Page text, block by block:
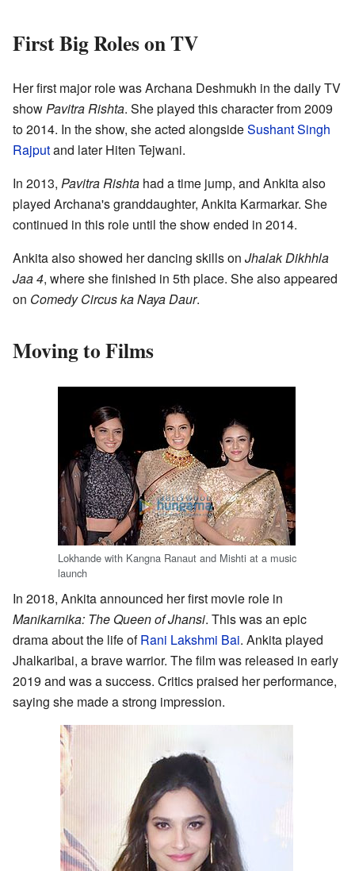
First Big Roles on TV
Her first major role was Archana Deshmukh in the daily TV
showPavitra Rishta. She played this character from 2009
to 2014. In the show, she acted alongsideSushant Singh
Rajputand later Hiten Tejwani.
In 2013, Pavitra Rishta had a time jump, and Ankita also
played Archana's granddaughter, Ankita Karmarkar. She
continued in this role until the show ended in 2014.
Ankita also showed her dancing skills on Jhalak Dikhhla
Jaa 4, where she finished in 5th place. She also appeared
on Comedy Circus ka Naya Daur.
Moving to Films
Lokhande with Kangna Ranaut and Mishti at a music
launch
In 2018, Ankita announced her first movie role in
Manikarnika: The Queen of Jhansi. This was an epic
drama about the life ofRani Lakshmi Bai. Ankita played
Jhalkaribai, a brave warrior. The film was released in early
2019 and was a success. Critics praised her performance,
saying she made a strong impression.